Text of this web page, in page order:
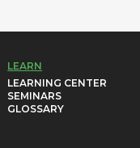
LEARN
LEARNING CENTER
SEMINARS
GLOSSARY